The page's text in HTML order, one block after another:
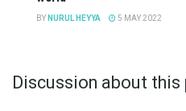
BY NURUL HEYYA 5 MAY 2022
Discussion about this